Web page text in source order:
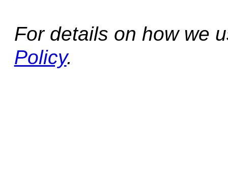
For details on how we
Policy.